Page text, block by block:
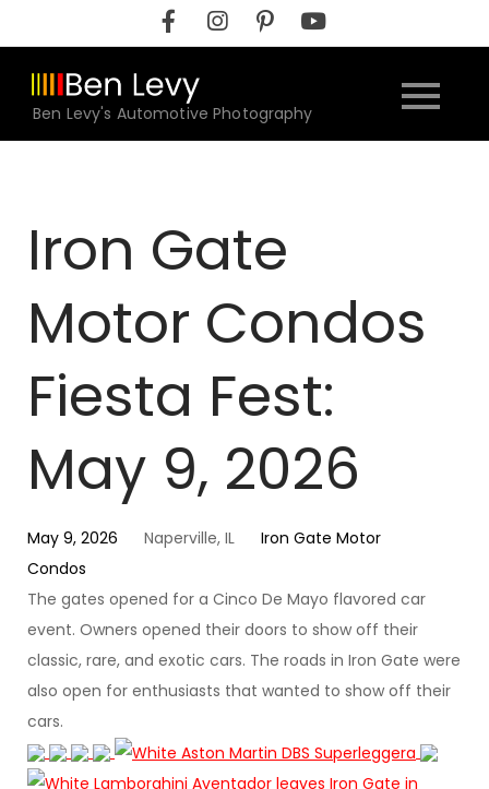
to
content
Ben Levy's Automotive Photography
Iron Gate
Motor Condos
Fiesta Fest:
May 9, 2026
May 9, 2026 Naperville, IL
Iron Gate Motor
Condos
The gates opened for a Cinco De Mayo flavored car
event. Owners opened their doors to show off their
classic, rare, and exotic cars. The roads in Iron Gate were
also open for enthusiasts that wanted to show off their
cars.